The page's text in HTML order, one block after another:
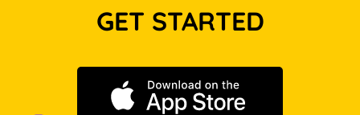
GET STARTED
Download on the App Store